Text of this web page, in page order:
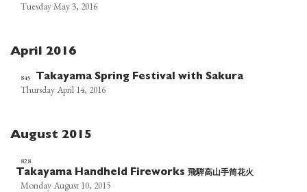
Tuesday May 3, 2016
April 2016
845 Takayama Spring Festival with Sakura
Thursday April 14, 2016
August 2015
828
Takayama Handheld Fireworks飛騨高山手筒花火
Monday August 10, 2015